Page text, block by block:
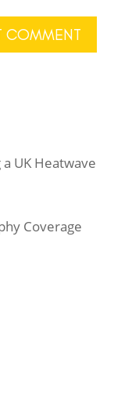
UK Heatwave
Coverage